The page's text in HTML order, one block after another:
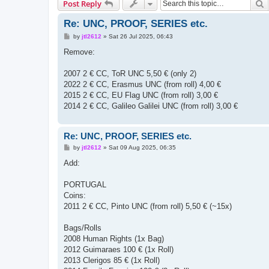
Post Reply
Re: UNC, PROOF, SERIES etc.
P
s
by jtl2612 » Sat 26 Jul 2025, 06:43
Remove:
2007 2 € CC, ToR UNC 5,50 € (only 2)
2022 2 € CC, Erasmus UNC (from roll) 4,00 €
2015 2 € CC, EU Flag UNC (from roll) 3,00 €
2014 2 € CC, Galileo Galilei UNC (from roll) 3,00 €
Re: UNC, PROOF, SERIES etc.
P
s
by jtl2612» Sat 09 Aug 2025, 06:35
Add:
PORTUGAL
Coins:
2011 2 € CC, Pinto UNC (from roll) 5,50 € (~15x)
Bags/Rolls
2008 Human Rights (1x Bag)
2012 Guimaraes 100 € (1x Roll)
2013 Clerigos 85 € (1x Roll)